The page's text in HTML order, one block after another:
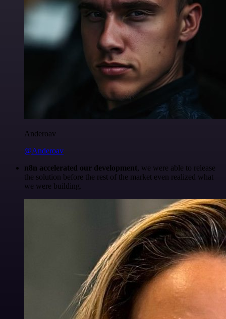
Anderoav
@Anderoav
n8n accelerated our development, we were able to release
the solution before the rest of the market even realized what
we were building.